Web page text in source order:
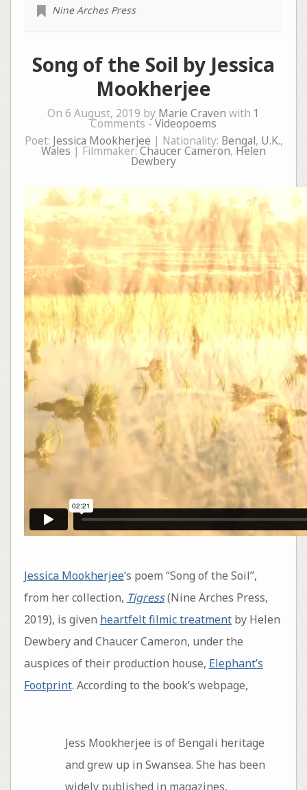
Nine Arches Press
Song of the Soil by Jessica
Mookherjee
On 6 August, 2019 by Marie Craven with 1
Comments -Videopoems
Poet: Jessica Mookherjee | Nationality: Bengal, U.K.,
Wales | Filmmaker:Chaucer Cameron, Helen
Dewbery
Jessica Mookherjee‘s poem “Song of the Soil”,
from her collection, Tigress(Nine Arches Press,
2019), is given heartfelt filmic treatmentby Helen
Dewbery and Chaucer Cameron, under the
auspices of their production house, Elephant’s
Footprint. According to the book’s webpage,
Jess Mookherjee is of Bengali heritage
and grew up in Swansea. She has been
widely published in magazines,